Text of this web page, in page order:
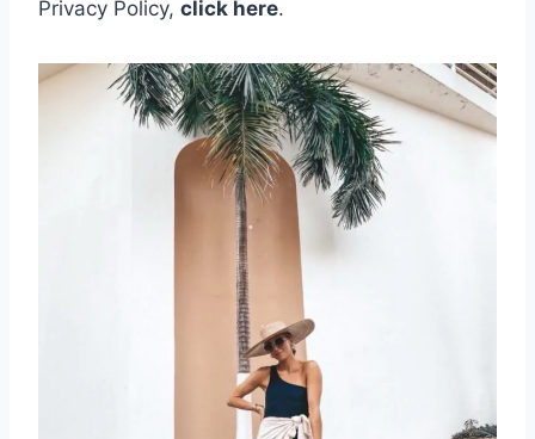
Privacy Policy, click here.